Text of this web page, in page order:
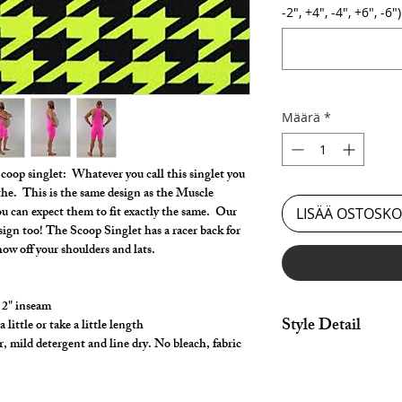
singlet: Whatever you call this singlet you
This is the same design as the Muscle
can expect them to fit exactly the same. Our
too! The Scoop Singlet has a racer back for
off your shoulders and lats.
inseam
little or take a little length
mild detergent and line dry. No bleach, fabric
-2", +4", -4", +6", -6")
Määrä *
LISÄÄ
Style Detail